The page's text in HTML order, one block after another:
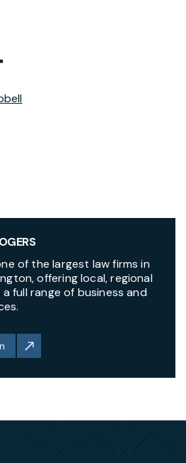
of the largest law firms in
offering local, regional
full range of business and